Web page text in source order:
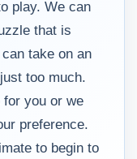
play. We can
that is
take on an
too much.
for you or we
preference.
to begin to